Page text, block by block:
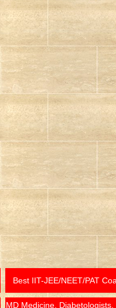
Best IIT-JEE/NEET/PAT
MD Medicine, Diabetologists,